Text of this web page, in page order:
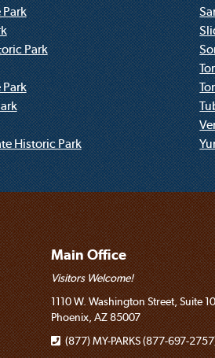
Park
Park
Historic Park
Main Office
Visitors Welcome!
1110 W. Washington Street, Suite
Phoenix, AZ 85007
(877) MY-PARKS (877-697-